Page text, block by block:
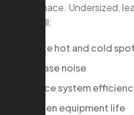
new furnace. Undersized,
ducts will:
Create hot and cold
Increase noise
Reduce system
Shorten equipment life